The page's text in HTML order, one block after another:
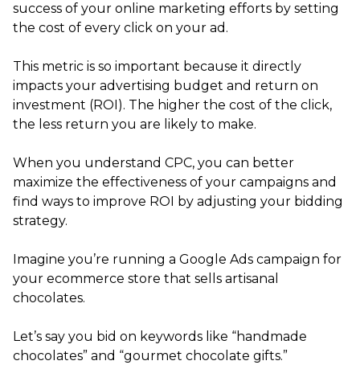
success of your online marketing efforts by setting
the cost of every click on your ad.
This metric is so important because it directly
impacts your advertising budget and return on
investment (ROI). The higher the cost of the click,
the less return you are likely to make.
When you understand CPC, you can better
maximize the effectiveness of your campaigns and
find ways to improve ROI by adjusting your bidding
strategy.
Imagine you’re running a Google Ads campaign for
your ecommerce store that sells artisanal
chocolates.
Let’s say you bid on keywords like “handmade
chocolates” and “gourmet chocolate gifts.”